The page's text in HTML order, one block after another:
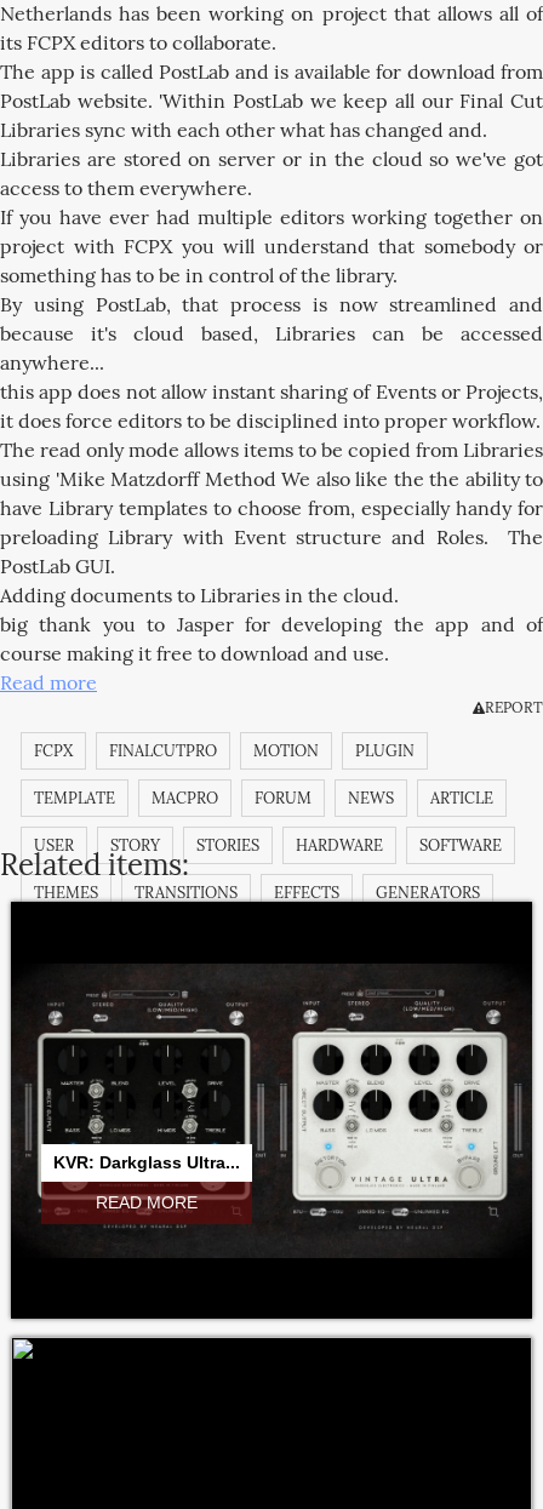
Netherlands has been working on project that allows all of
its FCPX editors to collaborate.
The app is called PostLab and is available for download from
PostLab website. 'Within PostLab we keep all our Final Cut
Libraries sync with each other what has changed and.
Libraries are stored on server or in the cloud so we've got
access to them everywhere.
If you have ever had multiple editors working together on
project with FCPX you will understand that somebody or
something has to be in control of the library.
By using PostLab, that process is now streamlined and
because it's cloud based, Libraries can be accessed
anywhere...
this app does not allow instant sharing of Events or Projects,
it does force editors to be disciplined into proper workflow.
The read only mode allows items to be copied from Libraries
using 'Mike Matzdorff Method We also like the the ability to
have Library templates to choose from, especially handy for
preloading Library with Event structure and Roles. The
PostLab GUI.
Adding documents to Libraries in the cloud.
big thank you to Jasper for developing the app and of
course making it free to download and use.
Read more
REPORT
FCPX FINALCUTPRO MOTION PLUGIN
TEMPLATE MACPRO FORUM NEWS ARTICLE
USER STORY STORIES HARDWARE SOFTWARE
THEMES TRANSITIONS EFFECTS GENERATORS
COMMUNITY
Related items:
KVR: Darkglass Ultra...
READ MORE